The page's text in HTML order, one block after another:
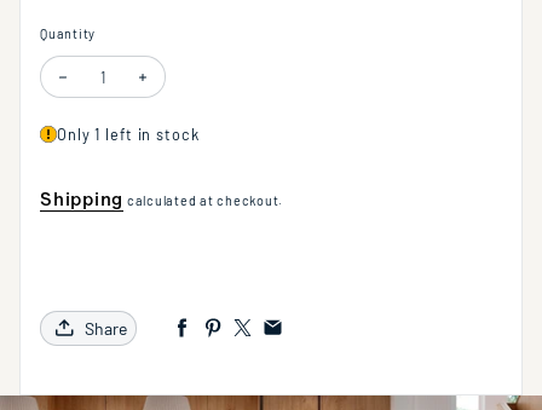
Quantity
Decrease quantity for Under-counter trough sink made of concrete. No
Increase quantity for Under-counter trough sink made of
Only 1 left in stock
Shipping calculated at checkout.
Share